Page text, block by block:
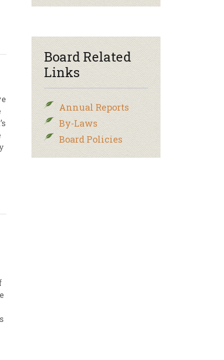
Board Related
Links
Annual Reports
By-Laws
Board Policies